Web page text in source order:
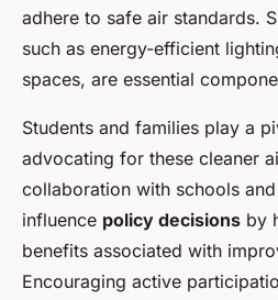
adhere to safe air standards.
such as energy-efficient
spaces, are essential
Students and families play a
advocating for these cleaner
collaboration with schools
influence policy decisions by
benefits associated with
Encouraging active